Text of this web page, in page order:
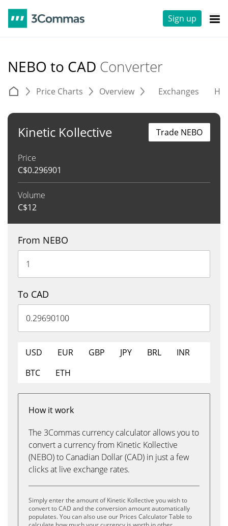
Sign up
NEBO to CAD Converter
Price Charts Overview Exchanges
Kinetic Kollective
Price
C$0.296901
Volume
C$12
Trade NEBO
From NEBO
To CAD
USD EUR GBP JPY BRL
INR
BTC
ETH
How it work
The 3Commas currency calculator allows you to
convert a currency from Kinetic Kollective
(NEBO) to Canadian Dollar (CAD) in just a few
clicks at live exchange rates.
Simply enter the amount of Kinetic Kollective you wish to
convert to CAD and the conversion amount automatically
populates. You can also use our Prices Calculator Table to